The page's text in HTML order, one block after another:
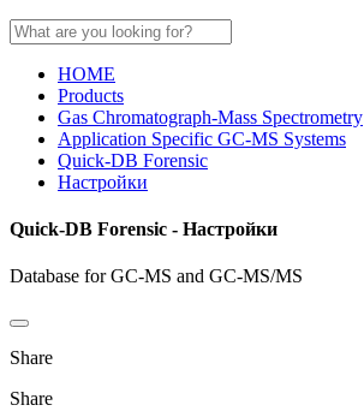
HOME
Products
Gas Chromatograph-Mass Spectrometry
Application Specific GC-MS Systems
Quick-DB Forensic
Настройки
Quick-DB Forensic - Настройки
Database for GC-MS and GC-MS/MS
Share
Share